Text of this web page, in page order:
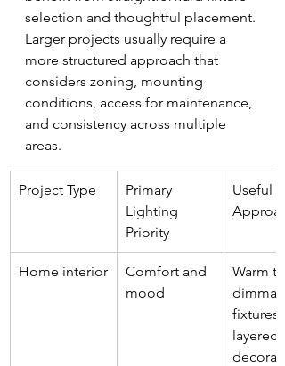
selection and thoughtful placement.
Larger projects usually require a
more structured approach that
considers zoning, mounting
conditions, access for maintenance,
and consistency across multiple
areas.
Project Type
Primary
Lighting
Priority
Useful
Home interior
Comfort and
mood
Warm
fixtures,
layered